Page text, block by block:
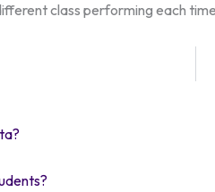
class performing each